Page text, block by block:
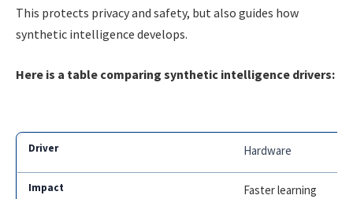
This protects privacy and safety, but also guides how
synthetic intelligence develops.
Here is a table comparing synthetic intelligence drivers:
Hardware
Faster learning